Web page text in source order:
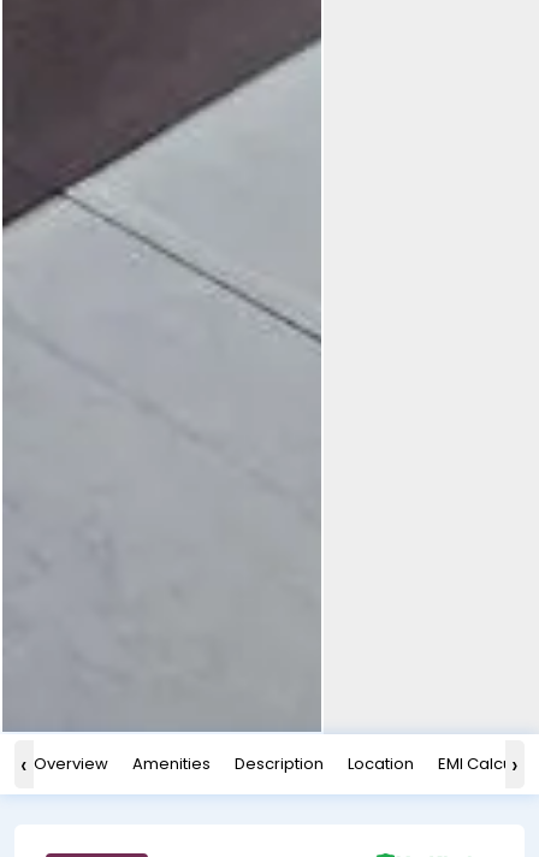
‹ Overview Amenities Description Location EMI ›